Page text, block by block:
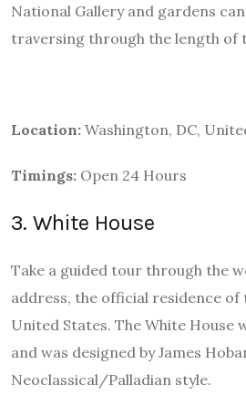
National Gallery and gardens
traversing through the length of
Location: Washington, DC,
Timings: Open 24 Hours
3. White House
Take a guided tour through the
address, the official residence
United States. The White House
and was designed by James
Neoclassical/Palladian style.